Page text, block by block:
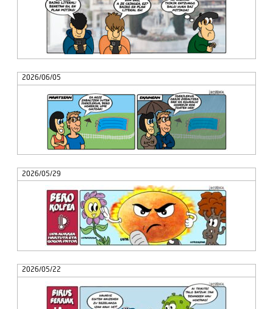
2026/06/05
2026/05/29
2026/05/22